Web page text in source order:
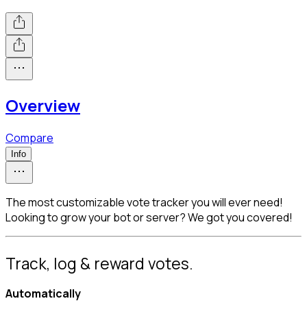
Overview
Compare
Info
The most customizable vote tracker you will ever need!
Looking to grow your bot or server? We got you covered!
Track, log & reward votes.
Automatically